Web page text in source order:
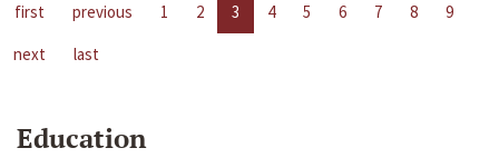
first previous 1 2 3 4 5 6 7 8
9
next
last
Education